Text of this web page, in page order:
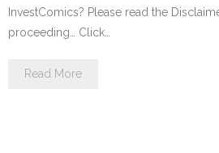
InvestComics? Please read the
proceeding… Click…
Read More